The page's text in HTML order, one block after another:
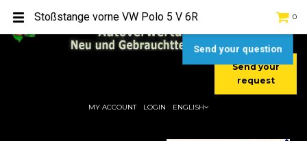
[+49] (0) 2232-5205
[+49] (0) 177 / 4080033
Send your
request
0
MY ACCOUNT LOGIN ENGLISH
Stoßstange vorne VW Polo 5 V 6R
Send your question